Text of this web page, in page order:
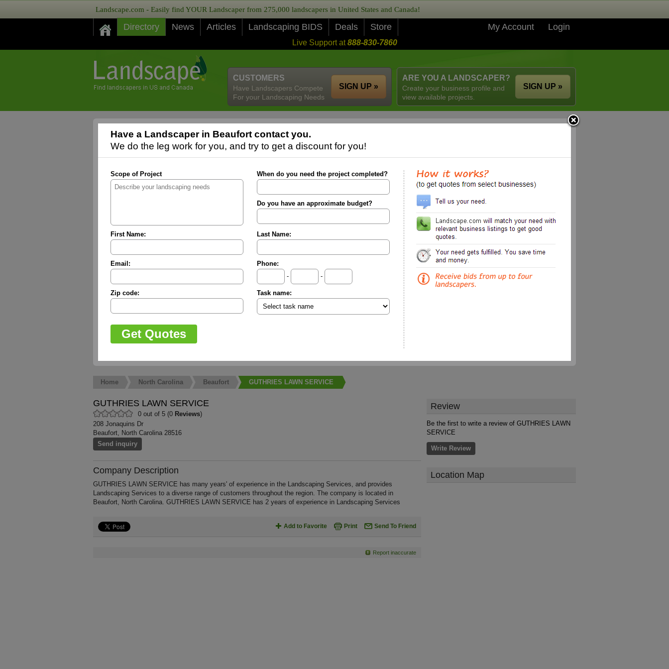
Landscape.com - Easily find YOUR Landscaper from 275,000 landscapers in United States and Canada!
Directory News Articles Landscaping BIDS Deals Store My Account Login
Live Support at888-830-7860
ARE YOU A LANDSCAPER?
Create your business profile and
view available projects.
SIGN UP »
CUSTOMERS
Have Landscapers Compete
For your Landscaping Needs
SIGN UP »
Have a Landscaper in Beaufort contact you.
We do the leg work for you, and try to get a discount for you!
Scope of Project When do you need the project completed?
Do you have an approximate budget?
First Name: Last Name:
Email:
Phone:
-
-
Zip code: Task name:
Home North Carolina Beaufort GUTHRIES LAWN SERVICE
GUTHRIES LAWN SERVICE
0 out of 5 (0 Reviews)
208 Jonaquins Dr
Beaufort, North Carolina 28516
Send inquiry
Company Description
GUTHRIES LAWN SERVICE has many years' of experience in the Landscaping Services, and provides
Landscaping Services to a diverse range of customers throughout the region. The company is located in
Beaufort, North Carolina. GUTHRIES LAWN SERVICE has 2 years of experience in Landscaping Services
Add to Favorite Print Send To Friend
Report inaccurate
Review
Be the first to write a review of GUTHRIES LAWN
SERVICE
Write Review
Location Map